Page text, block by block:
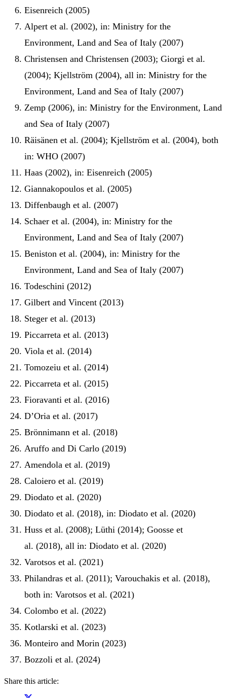
Eisenreich (2005)
Alpert et al. (2002), in: Ministry for the
Environment, Land and Sea of Italy (2007)
Christensen and Christensen (2003); Giorgi et al.
(2004); Kjellström (2004), all in: Ministry for the
Environment, Land and Sea of Italy (2007)
Zemp (2006), in: Ministry for the Environment, Land
and Sea of Italy (2007)
Räisänen et al. (2004); Kjellström et al. (2004), both
in: WHO (2007)
Haas (2002), in: Eisenreich (2005)
Giannakopoulos et al. (2005)
Diffenbaugh et al. (2007)
Schaer et al. (2004), in: Ministry for the
Environment, Land and Sea of Italy (2007)
Beniston et al. (2004), in: Ministry for the
Environment, Land and Sea of Italy (2007)
Todeschini (2012)
Gilbert and Vincent (2013)
Steger et al. (2013)
Piccarreta et al. (2013)
Viola et al. (2014)
Tomozeiu et al. (2014)
Piccarreta et al. (2015)
Fioravanti et al. (2016)
D’Oria et al. (2017)
Brönnimann et al. (2018)
Aruffo and Di Carlo (2019)
Amendola et al. (2019)
Caloiero et al. (2019)
Diodato et al. (2020)
Diodato et al. (2018), in: Diodato et al. (2020)
Huss et al. (2008); Lüthi (2014); Goosse et
al. (2018), all in: Diodato et al. (2020)
Varotsos et al. (2021)
Philandras et al. (2011); Varouchakis et al. (2018),
both in: Varotsos et al. (2021)
Colombo et al. (2022)
Kotlarski et al. (2023)
Monteiro and Morin (2023)
Bozzoli et al. (2024)
Share this article: